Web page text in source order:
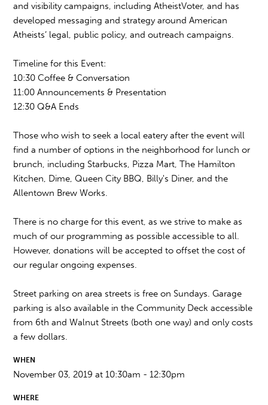
and visibility campaigns, including AtheistVoter, and has
developed messaging and strategy around American
Atheists’ legal, public policy, and outreach campaigns.
Timeline for this Event:
10:30 Coffee & Conversation
11:00 Announcements & Presentation
12:30 Q&A Ends
Those who wish to seek a local eatery after the event will
find a number of options in the neighborhood for lunch or
brunch, including Starbucks, Pizza Mart, The Hamilton
Kitchen, Dime, Queen City BBQ, Billy's Diner, and the
Allentown Brew Works.
There is no charge for this event, as we strive to make as
much of our programming as possible accessible to all.
However, donations will be accepted to offset the cost of
our regular ongoing expenses.
Street parking on area streets is free on Sundays. Garage
parking is also available in the Community Deck accessible
from 6th and Walnut Streets (both one way) and only costs
a few dollars.
WHEN
November 03, 2019 at 10:30am - 12:30pm
WHERE